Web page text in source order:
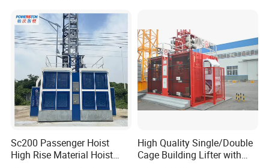
We pay all our attention to all details
Gjj Alimak Construction Hoist for Building lifting
passengers and materials personnel lift man elevator
Sc200 Passenger Hoist
High Rise Material Hoist
High Quality Single/Double
Cage Building Lifter with